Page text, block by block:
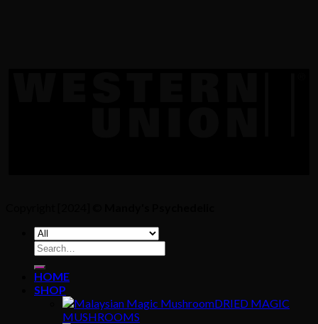
Search
for:
HOME
SHOP
DRIED MAGIC
MUSHROOMS